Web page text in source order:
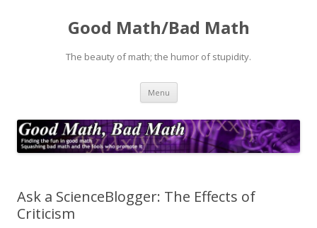
Good Math/Bad Math
The beauty of math; the humor of stupidity.
Menu Skip
content
Ask a ScienceBlogger: The Effects of
Criticism